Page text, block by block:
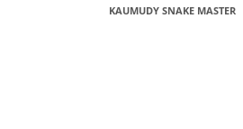
KAUMUDY SNAKE MASTER